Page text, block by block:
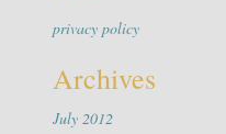
privacy policy
Archives
July 2012